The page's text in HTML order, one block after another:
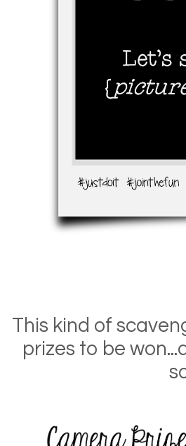
This kind of
prizes to be